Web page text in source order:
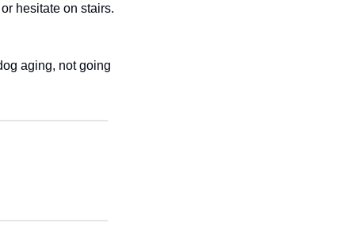
hesitate on stairs.
aging, not going